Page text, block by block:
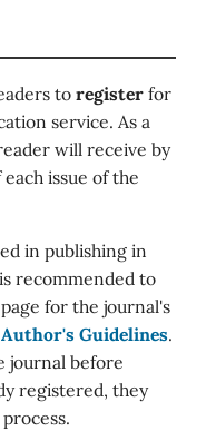
to register for
service. As a
will receive by
issue of the
in publishing in
recommended to
page for the journal's
Author's Guidelines.
journal before
registered, they